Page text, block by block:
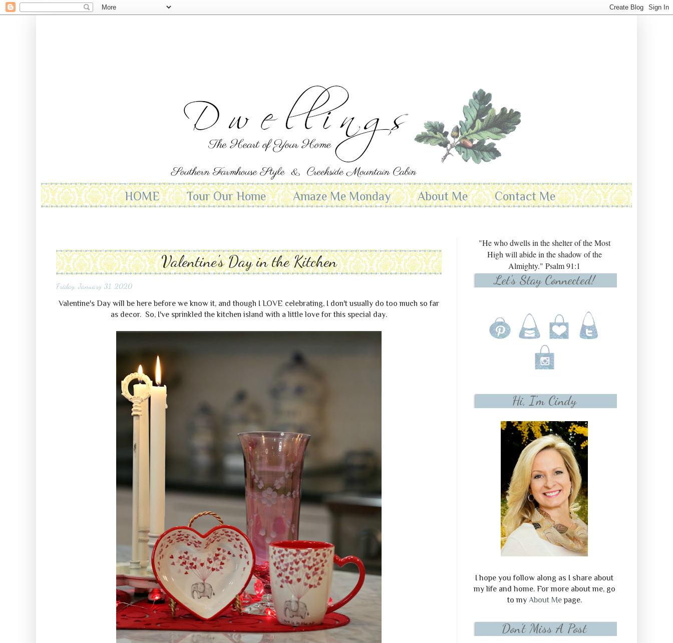
HOME Tour Our Home Amaze Me Monday About Me Contact Me
Valentine's Day in the Kitchen
Friday, January 31, 2020
Valentine's Day will be here before we know it, and though I LOVE celebrating, I don't usually do too much so far
as decor. So, I've sprinkled the kitchen island with a little love for this special day.
"He who dwells in the shelter of the Most
High will abide in the shadow of the
Almighty." Psalm 91:1
Let's Stay Connected!
Hi, I'm Cindy
I hope you follow along as I share about
my life and home. For more about me, go
to my About Mepage.
Don't Miss A Post